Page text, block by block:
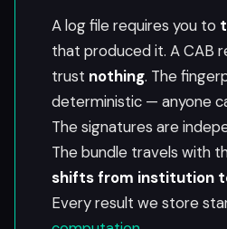
A log file requires you to
that produced it. A CAB
trust nothing. The
deterministic — anyone
The signatures are
The bundle travels with
shifts from institution
Every result we store